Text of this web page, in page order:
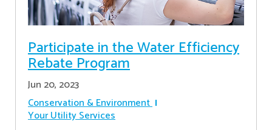
Participate in the Water Efficiency
Rebate Program
Jun 20, 2023
Conservation & Environment
Your Utility Services